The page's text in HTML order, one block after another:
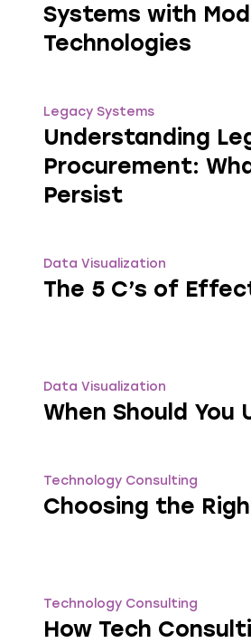
Systems with
Technologies
Legacy Systems
Understanding
Procurement:
Persist
Data Visualization
The 5 C’s of
Data Visualization
When Should You
Technology Consulting
Choosing the
Technology Consulting
How Tech